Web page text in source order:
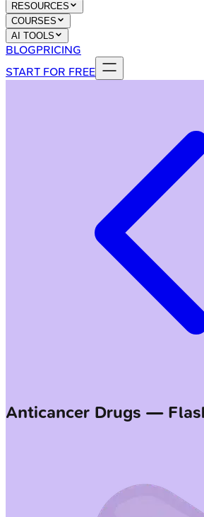
RESOURCES
COURSES
AI TOOLS
BLOGPRICING
START FOR FREE
Anticancer Drugs —